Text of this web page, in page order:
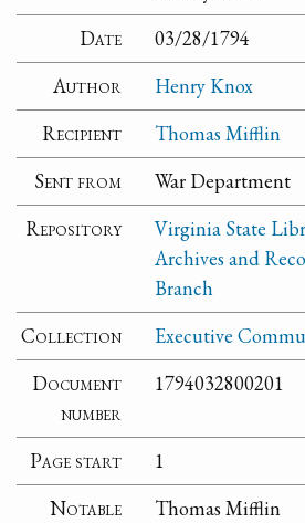
Date
03/28/1794
Author
Henry Knox
Recipient
Thomas Mifflin
Sent from
War Department
Repository
Virginia State
Archives and
Branch
Collection
Executive
Document
number
1794032800201
Page start
1
Notable
Thomas Mifflin